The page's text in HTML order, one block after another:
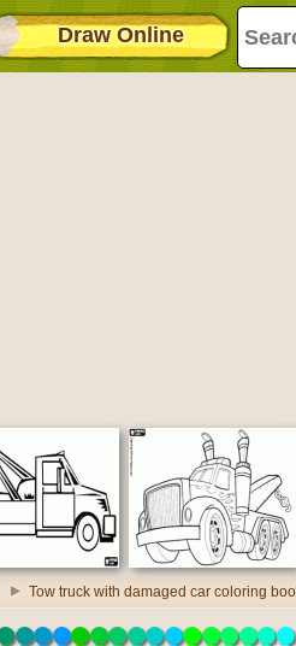
Draw Online
Tow truck with damaged car coloring